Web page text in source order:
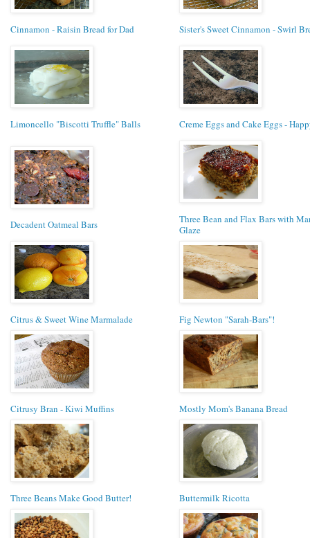
Cinnamon - Raisin Bread for Dad Sister's Sweet Cinnamon - Swirl
Limoncello "Biscotti Truffle" Balls Creme Eggs and Cake Eggs -
Decadent Oatmeal Bars
Three Bean and Flax Bars with
Glaze
Citrus & Sweet Wine Marmalade Fig Newton "Sarah-Bars"!
Citrusy Bran - Kiwi Muffins Mostly Mom's Banana Bread
Three Beans Make Good Butter! Buttermilk Ricotta